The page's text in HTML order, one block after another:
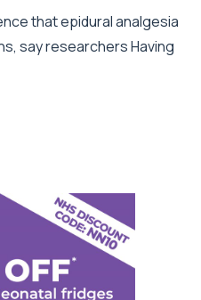
that epidural analgesia
say researchers Having